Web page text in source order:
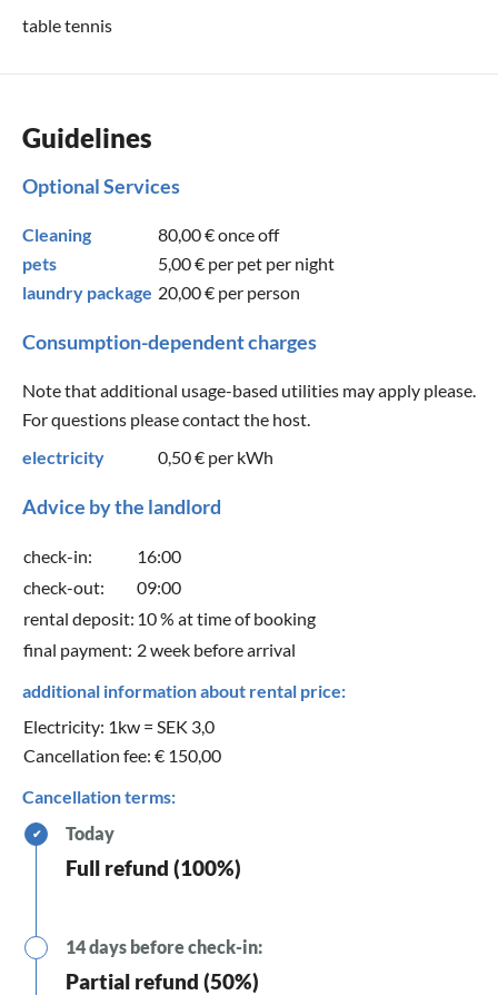
table tennis
Guidelines
Optional Services
Cleaning 80,00 €once off
pets
5,00 € per pet per night
laundry package 20,00 € per person
Consumption-dependent charges
Note that additional usage-based utilities may apply please.
For questions please contact the host.
electricity
0,50 € per kWh
Advice by the landlord
check-in:
16:00
check-out:
09:00
rental deposit: 10 % at time of booking
final payment: 2 week before arrival
additional information about rental price:
Electricity: 1kw = SEK 3,0
Cancellation fee: € 150,00
Cancellation terms:
✔ Today
Full refund (100%)
14 days before check-in:
Partial refund (50%)